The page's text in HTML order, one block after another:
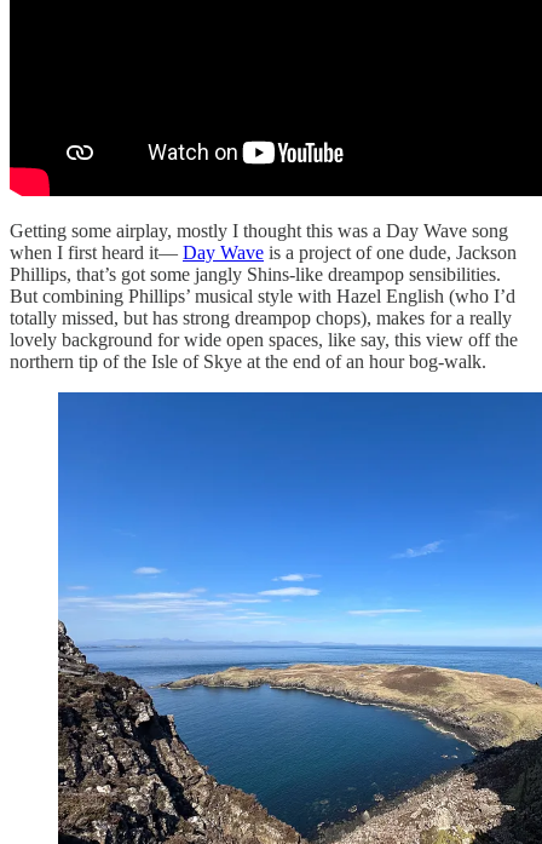
Getting some airplay, mostly I thought this was a Day Wave song
when I first heard it— Day Wave is a project of one dude, Jackson
Phillips, that’s got some jangly Shins-like dreampop sensibilities.
But combining Phillips’ musical style with Hazel English (who I’d
totally missed, but has strong dreampop chops), makes for a really
lovely background for wide open spaces, like say, this view off the
northern tip of the Isle of Skye at the end of an hour bog-walk.